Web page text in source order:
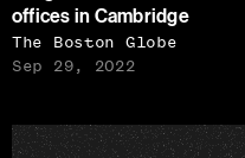
offices in Cambridge
The Boston Globe
Sep 29, 2022